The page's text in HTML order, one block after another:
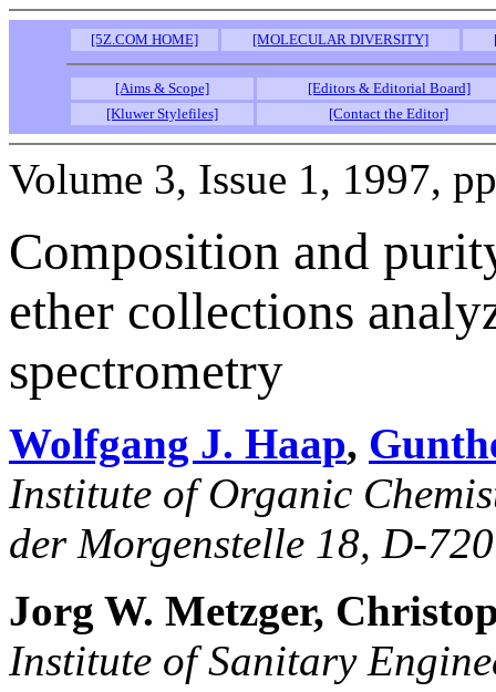
[5Z.COM HOME] [MOLECULAR DIVERSITY]
[Aims & Scope]
[Editors & Editorial Board]
[Kluwer Stylefiles]
[Contact the Editor]
Volume 3, Issue 1, 1997,
Composition and
ether collections
spectrometry
Wolfgang J. Haap,
Institute of Organic
der Morgenstelle 18, D-
Jorg W. Metzger,
Institute of Sanitary